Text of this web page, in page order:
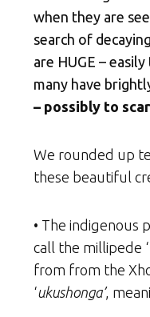
when they are
search of
are HUGE –
many have
– possibly to
We rounded up
these beautiful
• The indigenous
call the millipede ‘
from from the
‘ukushonga’,